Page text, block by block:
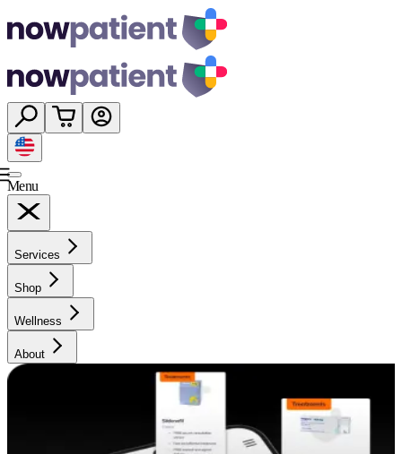
Menu
Services
Shop
Wellness
About